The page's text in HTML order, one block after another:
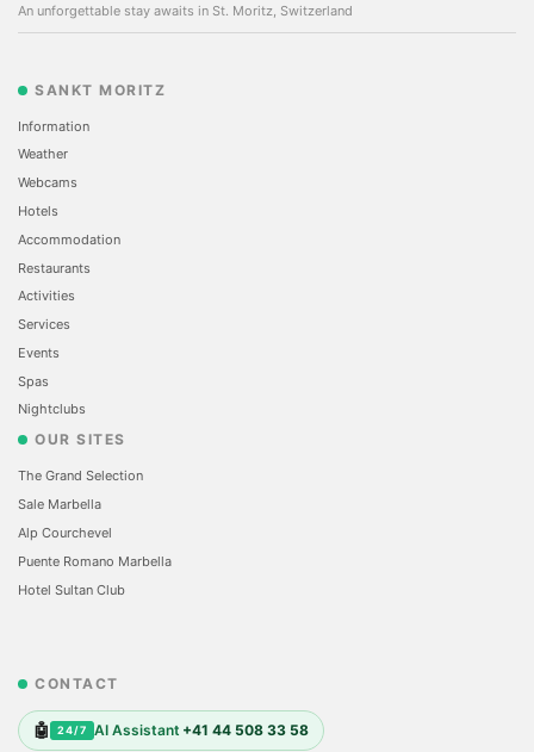
An unforgettable stay awaits in St. Moritz, Switzerland
SANKT MORITZ
Information
Weather
Webcams
Hotels
Accommodation
Restaurants
Activities
Services
Events
Spas
Nightclubs
OUR SITES
The Grand Selection
Sale Marbella
Alp Courchevel
Puente Romano Marbella
Hotel Sultan Club
CONTACT
🤖 24/7 AI Assistant +41 44 508 33 58